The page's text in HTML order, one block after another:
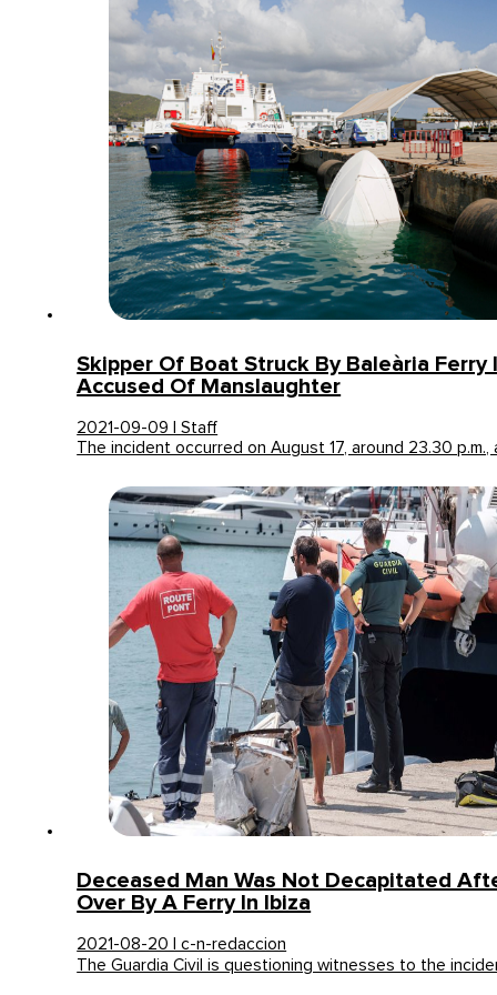
Skipper Of Boat Struck By Baleària Ferry
Accused Of Manslaughter
2021-09-09 | Staff
The incident occurred on August 17, around 23.30 p.m.,
Deceased Man Was Not Decapitated
Over By A Ferry In Ibiza
2021-08-20 | c-n-redaccion
The Guardia Civil is questioning witnesses to the